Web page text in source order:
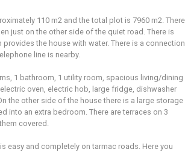
110 m2 and the total plot is 7960 m2. There
just on the other side of the quiet road. There is
provides the house with water. There is a connection
line is nearby.
1 bathroom, 1 utility room, spacious living/dining
oven, electric hob, large fridge, dishwasher
the other side of the house there is a large storage
into an extra bedroom. There are terraces on 3
covered.
easy and completely on tarmac roads. Here you